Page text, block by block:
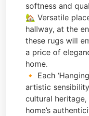
softness and
🏡 Versatile
hallway, at the
these rugs will
a price of
home.
🔸 Each
artistic
cultural
home’s